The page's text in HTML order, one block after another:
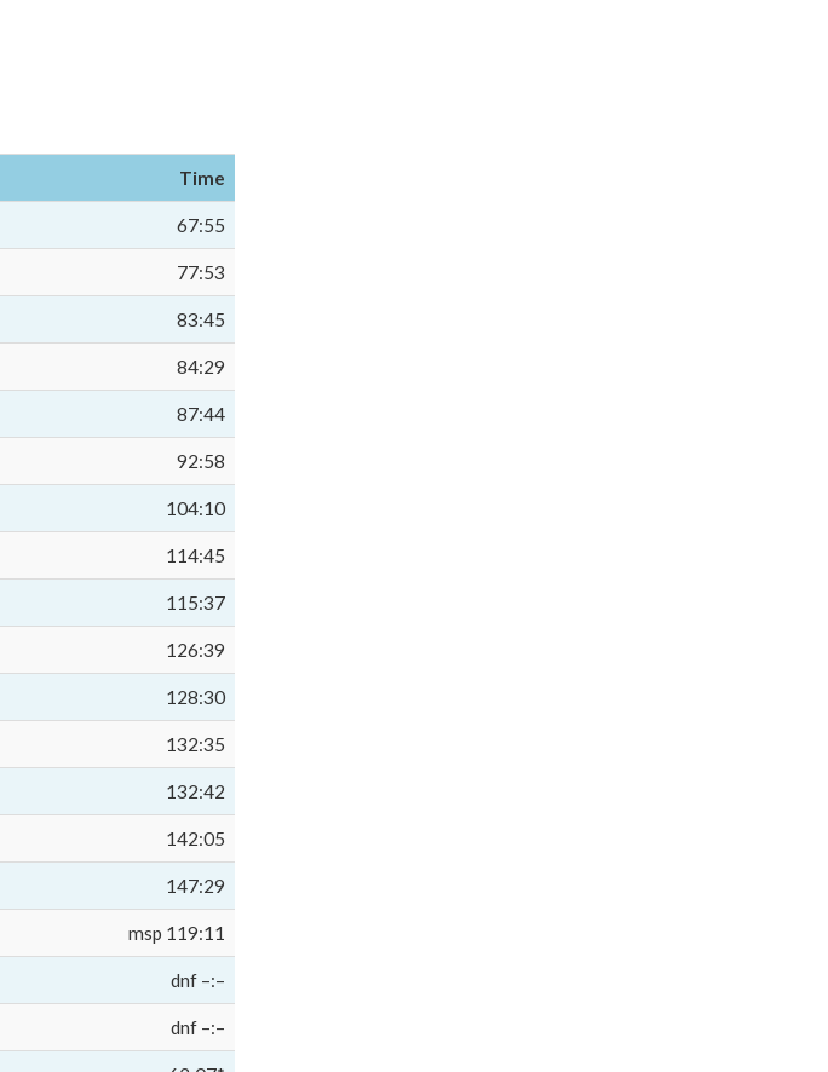
Time
67:55
77:53
83:45
84:29
87:44
92:58
104:10
114:45
115:37
126:39
128:30
132:35
132:42
142:05
147:29
msp 119:11
dnf –:–
dnf –:–